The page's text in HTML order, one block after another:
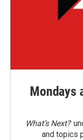
Mondays
What’s Next?
and topics